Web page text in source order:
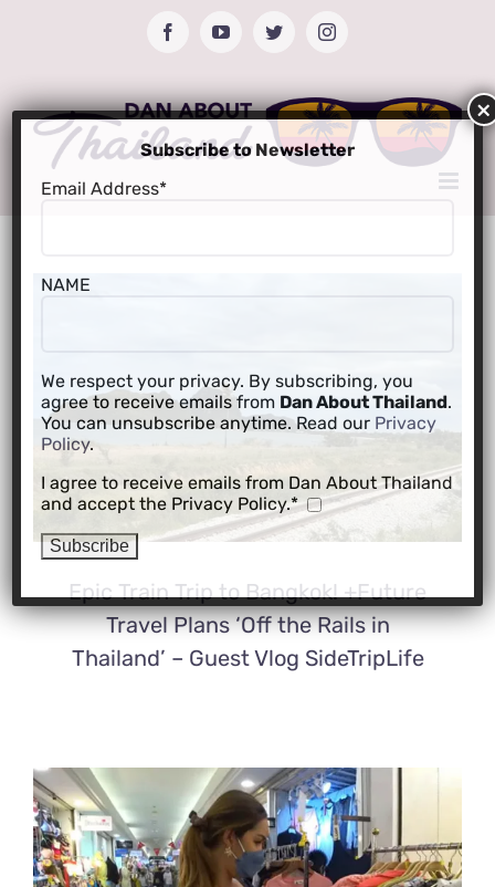
FacebookYouTubeTwitterInstagram
Epic Train Trip to Bangkok! +Future
Travel Plans ‘Off the Rails in
Thailand’ – Guest Vlog SideTripLife
Subscribe to Newsletter
Email Address*
NAME
We respect your privacy. By subscribing, you
agree to receive emails from Dan About Thailand.
You can unsubscribe anytime. Read our Privacy
Policy.
I agree to receive emails from Dan About Thailand
and accept the Privacy Policy.*